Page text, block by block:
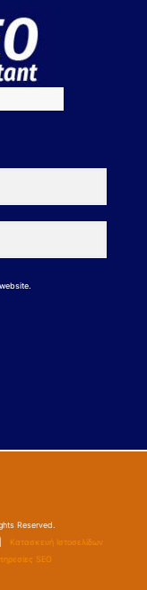
Reserved.
Κατασκευή Ιστοσελίδων
SEO